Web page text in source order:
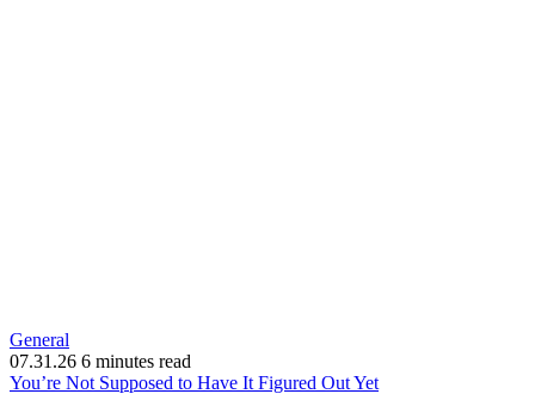
General
07.31.26 6 minutes read
You’re Not Supposed to Have It Figured Out Yet(opens